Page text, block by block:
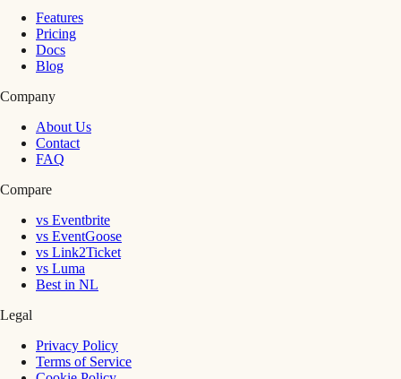
Features
Pricing
Docs
Blog
Company
About Us
Contact
FAQ
Compare
vs Eventbrite
vs EventGoose
vs Link2Ticket
vs Luma
Best in NL
Legal
Privacy Policy
Terms of Service